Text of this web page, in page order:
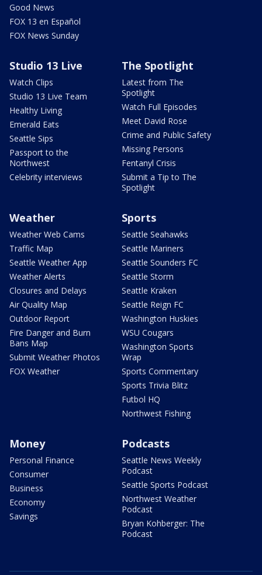
Good News
FOX 13 en Español
FOX News Sunday
Studio 13 Live
Watch Clips
Studio 13 Live Team
Healthy Living
Emerald Eats
Seattle Sips
Passport to the
Northwest
Celebrity interviews
The Spotlight
Latest from The
Spotlight
Watch Full Episodes
Meet David Rose
Crime and Public Safety
Missing Persons
Fentanyl Crisis
Submit a Tip to The
Spotlight
Weather
Weather Web Cams
Traffic Map
Seattle Weather App
Weather Alerts
Closures and Delays
Air Quality Map
Outdoor Report
Fire Danger and Burn
Bans Map
Submit Weather Photos
FOX Weather
Sports
Seattle Seahawks
Seattle Mariners
Seattle Sounders FC
Seattle Storm
Seattle Kraken
Seattle Reign FC
Washington Huskies
WSU Cougars
Washington Sports
Wrap
Sports Commentary
Sports Trivia Blitz
Futbol HQ
Northwest Fishing
Money
Personal Finance
Consumer
Business
Economy
Savings
Podcasts
Seattle News Weekly
Podcast
Seattle Sports Podcast
Northwest Weather
Podcast
Bryan Kohberger: The
Podcast